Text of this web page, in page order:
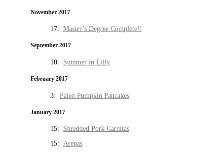
November 2017
17: Master’s Degree Complete!!
September 2017
10: Summer in Lilly
February 2017
3: Paleo Pumpkin Pancakes
January 2017
15: Shredded Pork Carnitas
15: Arepas